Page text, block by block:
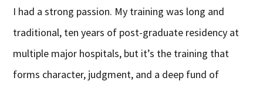
I had a strong passion. My training was long and
traditional, ten years of post-graduate residency at
multiple major hospitals, but it’s the training that
forms character, judgment, and a deep fund of